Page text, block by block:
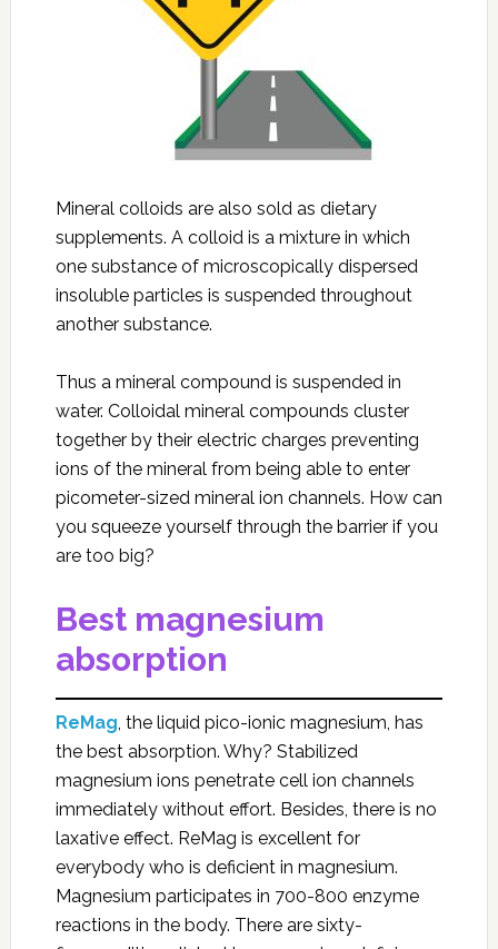
Mineral colloids are also sold as dietary
supplements. A colloid is a mixture in which
one substance of microscopically dispersed
insoluble particles is suspended throughout
another substance.
Thus a mineral compound is suspended in
water. Colloidal mineral compounds cluster
together by their electric charges preventing
ions of the mineral from being able to enter
picometer-sized mineral ion channels. How can
you squeeze yourself through the barrier if you
are too big?
Best magnesium
absorption
ReMag, the liquid pico-ionic magnesium, has
the best absorption. Why? Stabilized
magnesium ions penetrate cell ion channels
immediately without effort. Besides, there is no
laxative effect. ReMag is excellent for
everybody who is deficient in magnesium.
Magnesium participates in 700-800 enzyme
reactions in the body. There are sixty-